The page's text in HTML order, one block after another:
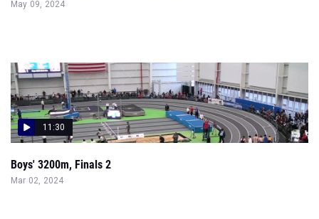
May 09, 2024
11:30
Boys' 3200m, Finals 2
Mar 02, 2024